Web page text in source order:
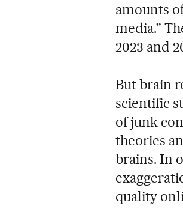
amounts
media.”
2023 and
But brain
scientific
of junk
theories
brains. In
quality